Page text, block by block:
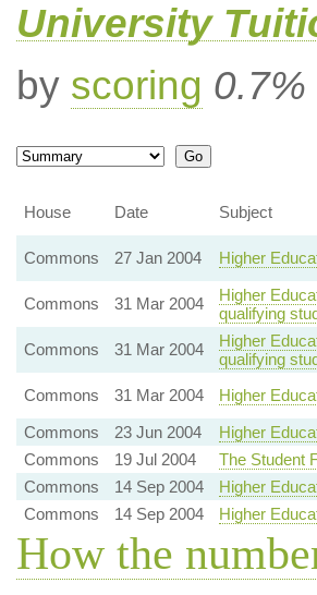
University
by scoring 0.7%
House
Date Subject
Commons 27 Jan 2004 Higher
Commons 31 Mar 2004
Higher
qualifying
Commons
31 Mar 2004
Higher
qualifying
Commons
31 Mar 2004
Higher
Commons
23 Jun 2004
Higher
Commons
19 Jul 2004
The Student
Commons
14 Sep 2004
Higher
Commons
14 Sep 2004 Higher
How the